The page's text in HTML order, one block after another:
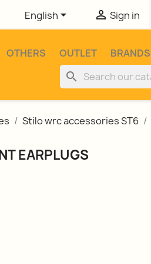
English  Sign in
OTHERS OUTLET BRANDS
search
Stilo wrc accessories ST6
EARPLUGS